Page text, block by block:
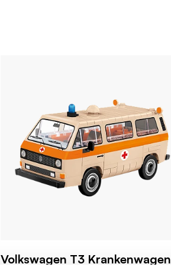
Volkswagen T3 Krankenwagen